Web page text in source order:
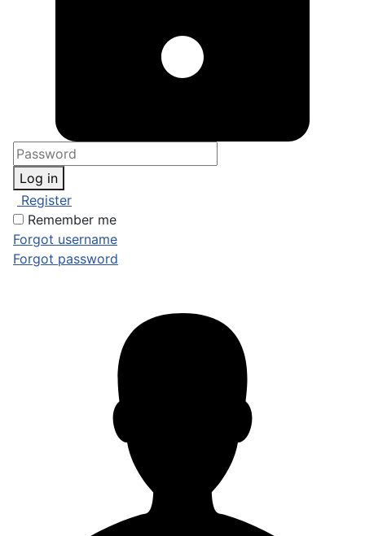
Log in
Register
Remember me
Forgot username
Forgot password